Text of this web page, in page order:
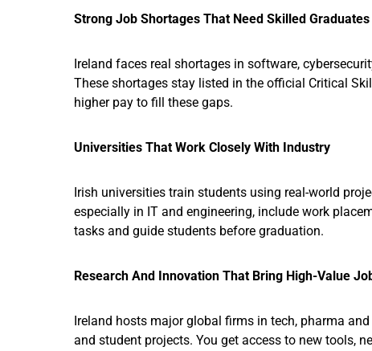
Strong Job Shortages That Need Skilled Graduates
Ireland faces real shortages in software,
These shortages stay listed in the official Critical
higher pay to fill these gaps.
Universities That Work Closely With Industry
Irish universities train students using real-world
especially in IT and engineering, include work
tasks and guide students before graduation.
Research And Innovation That Bring High-Value
Ireland hosts major global firms in tech, pharma
and student projects. You get access to new tools,